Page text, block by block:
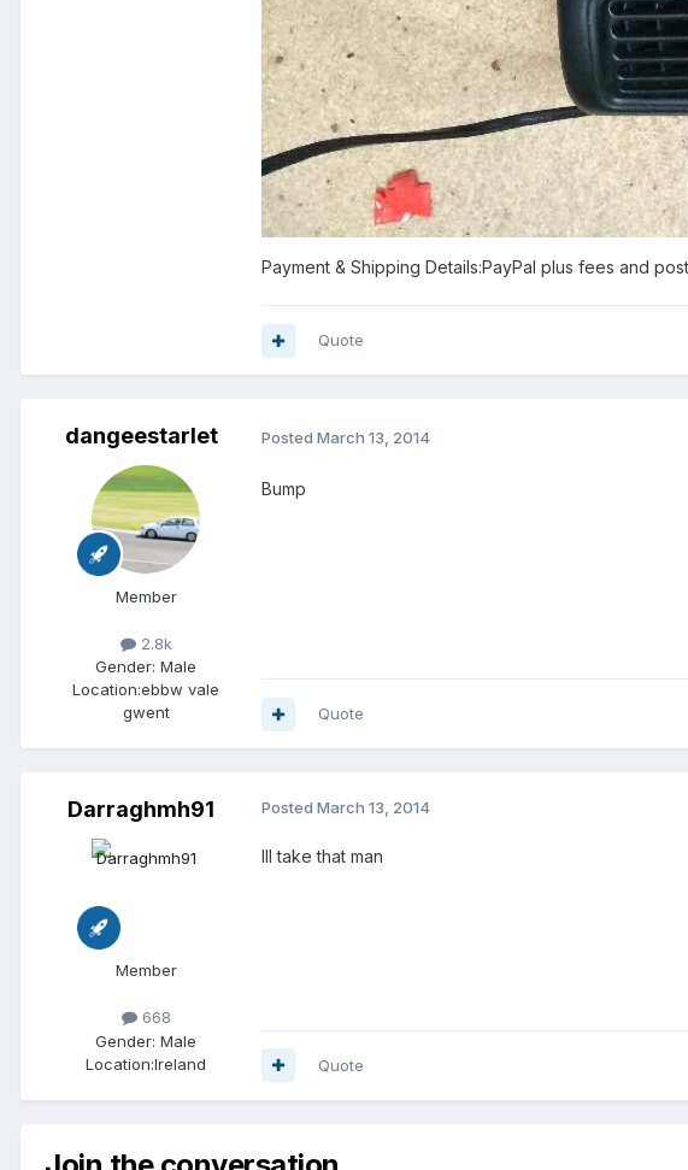
Payment & Shipping Details:PayPal plus fees and
Quote
dangeestarlet
Member
2.8k
Gender: Male
Location:ebbw vale
gwent
Posted March 13, 2014
Bump
Quote
Darraghmh91
Member
668
Gender: Male
Location:Ireland
Posted March 13, 2014
Ill take that man
Quote